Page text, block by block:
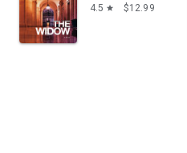
4.5 star $12.99